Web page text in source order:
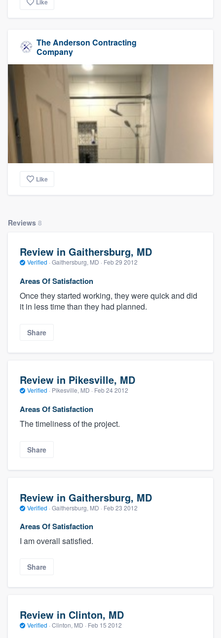
Like
The Anderson Contracting
Company
Like
Reviews 8
Review in Gaithersburg, MD
Verified · Gaithersburg, MD · Feb 29 2012
Areas Of Satisfaction
Once they started working, they were quick and did
it in less time than they had planned.
Share
Review in Pikesville, MD
Verified · Pikesville, MD · Feb 24 2012
Areas Of Satisfaction
The timeliness of the project.
Share
Review in Gaithersburg, MD
Verified · Gaithersburg, MD · Feb 23 2012
Areas Of Satisfaction
I am overall satisfied.
Share
Review in Clinton, MD
Verified · Clinton, MD · Feb 15 2012